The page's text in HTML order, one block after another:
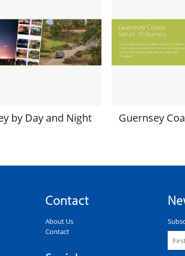
by Day and Night Guernsey
Contact
About Us
Contact